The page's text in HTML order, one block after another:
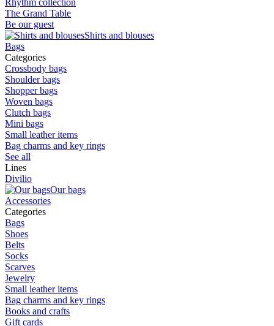
Rhythm collection
The Grand Table
Be our guest
Shirts and blouses
Bags
Categories
Crossbody bags
Shoulder bags
Shopper bags
Woven bags
Clutch bags
Mini bags
Small leather items
Bag charms and key rings
See all
Lines
Divilio
Our bags
Accessories
Categories
Bags
Shoes
Belts
Socks
Scarves
Jewelry
Small leather items
Bag charms and key rings
Books and crafts
Gift cards